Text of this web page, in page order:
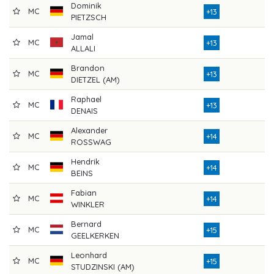
MC
Dominik
PIETZSCH
+13
MC
Jamal
ALLALI
+13
MC
Brandon
DIETZEL (AM)
+13
MC
Raphael
DENAIS
+13
MC
Alexander
ROSSWAG
+14
MC
Hendrik
BEINS
+14
MC
Fabian
WINKLER
+14
MC
Bernard
GEELKERKEN
+15
MC
Leonhard
STUDZINSKI (AM)
+15